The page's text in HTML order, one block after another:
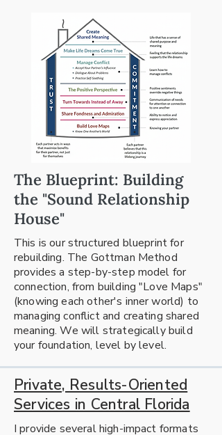
The Blueprint: Building
the "Sound Relationship
House"
This is our structured blueprint for
rebuilding. The Gottman Method
provides a step-by-step model for
connection, from building "Love Maps"
(knowing each other's inner world) to
managing conflict and creating shared
meaning. We will strategically build
your foundation, level by level.
Private, Results-Oriented
Services in Central Florida
I provide several high-impact formats